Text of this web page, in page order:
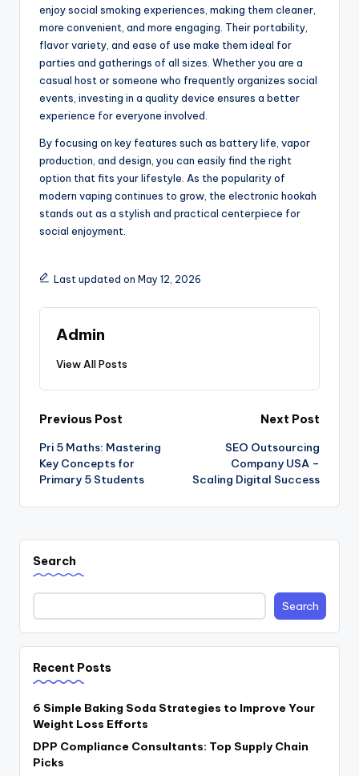
enjoy social smoking experiences, making them cleaner,
more convenient, and more engaging. Their portability,
flavor variety, and ease of use make them ideal for
parties and gatherings of all sizes. Whether you are a
casual host or someone who frequently organizes social
events, investing in a quality device ensures a better
experience for everyone involved.
By focusing on key features such as battery life, vapor
production, and design, you can easily find the right
option that fits your lifestyle. As the popularity of
modern vaping continues to grow, the electronic hookah
stands out as a stylish and practical centerpiece for
social enjoyment.
Last updated on May 12, 2026
Admin
View All Posts
Post
navigation
Previous Post
Pri 5 Maths: Mastering
Key Concepts for
Primary 5 Students
Next Post
SEO Outsourcing
Company USA –
Scaling Digital Success
Search
Search
Recent Posts
6 Simple Baking Soda Strategies to Improve Your
Weight Loss Efforts
DPP Compliance Consultants: Top Supply Chain
Picks